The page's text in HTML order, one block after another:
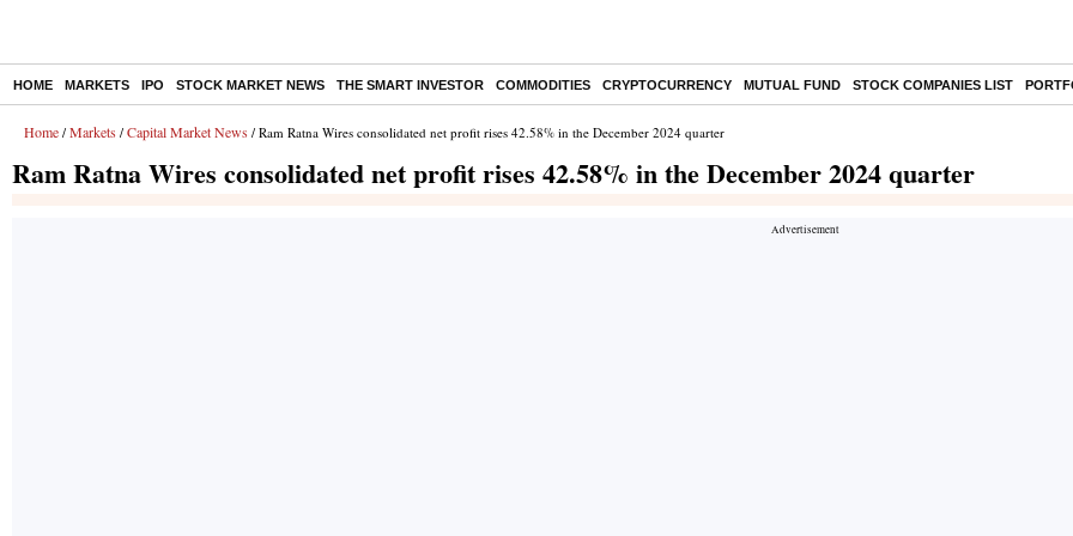
HOME MARKETS IPO STOCK MARKET NEWS THE SMART INVESTOR COMMODITIES CRYPTOCURRENCY MUTUAL FUND STOCK COMPANIES LIST
Home / Markets / Capital Market News / Ram Ratna Wires consolidated net profit rises 42.58% in the December 2024 quarter
Ram Ratna Wires consolidated net profit rises 42.58% in the December 2024 quarter